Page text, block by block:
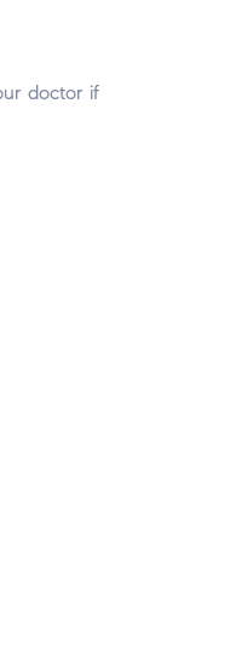
doctor if